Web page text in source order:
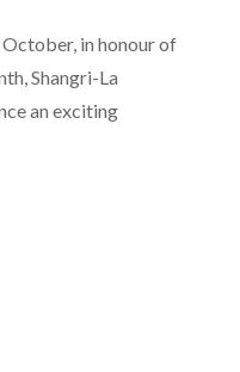
in honour of
Shangri-La
an exciting